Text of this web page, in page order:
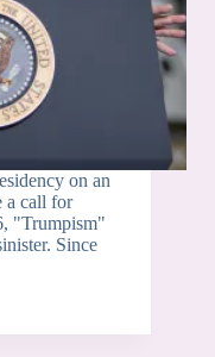
on an
a call for
"Trumpism"
Since